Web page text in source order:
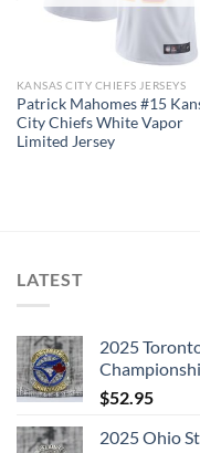
a professional jeweler
The leading
design & manufacture
Thank you for your
KANSAS CITY CHIEFS JERSEYS
Patrick Mahomes #15
City Chiefs White Vapor
Limited Jersey
LATEST
2025
$52.95
2025 Ohio